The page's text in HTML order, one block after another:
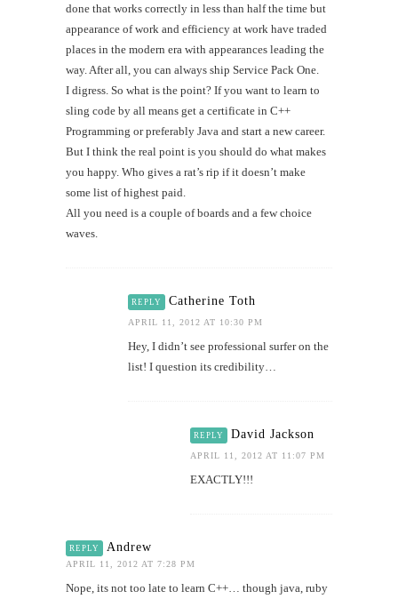
done that works correctly in less than half the time but
appearance of work and efficiency at work have traded
places in the modern era with appearances leading the
way. After all, you can always ship Service Pack One.
I digress. So what is the point? If you want to learn to
sling code by all means get a certificate in C++
Programming or preferably Java and start a new career.
But I think the real point is you should do what makes
you happy. Who gives a rat’s rip if it doesn’t make
some list of highest paid.
All you need is a couple of boards and a few choice
waves.
REPLY Catherine Toth
APRIL 11, 2012 AT 10:30 PM
Hey, I didn’t see professional surfer on the
list! I question its credibility…
REPLY David Jackson
APRIL 11, 2012 AT 11:07 PM
EXACTLY!!!
REPLY Andrew
APRIL 11, 2012 AT 7:28 PM
Nope, its not too late to learn C++… though java, ruby